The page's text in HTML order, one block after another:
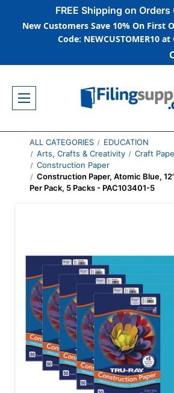
FREE Shipping on Orders
New Customers Save 10% On First
Code: NEWCUSTOMER10
ALL CATEGORIES
EDUCATION
Arts, Crafts & Creativity
Craft
Construction Paper
Construction Paper, Atomic Blue,
Per Pack, 5 Packs - PAC103401-5